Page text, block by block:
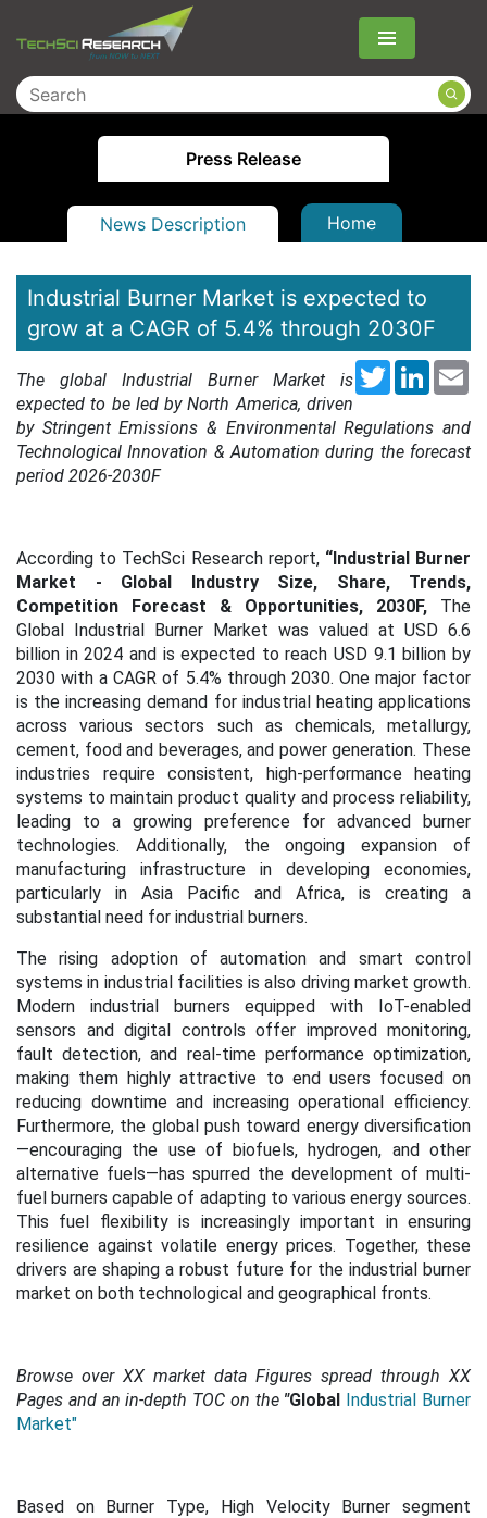
Menu
Press Release
News Description Home
Industrial Burner Market is expected to
grow at a CAGR of 5.4% through 2030F
Twitter
The global Industrial Burner Market is
expected to be led by North America, driven
by Stringent Emissions & Environmental Regulations and
Technological Innovation & Automation during the forecast
period 2026-2030F
According to TechSci Research report,“Industrial Burner
Market
- Global Industry Size, Share, Trends,
Competition Forecast & Opportunities, 2030F, The
Global Industrial Burner Market was valued at USD 6.6
billion in 2024 and is expected to reach USD 9.1 billion by
2030 with a CAGR of 5.4% through 2030. One major factor
is the increasing demand for industrial heating applications
across various sectors such as chemicals, metallurgy,
cement, food and beverages, and power generation. These
industries require consistent, high-performance heating
systems to maintain product quality and process reliability,
leading to a growing preference for advanced burner
technologies. Additionally, the ongoing expansion of
manufacturing infrastructure in developing economies,
particularly in Asia Pacific and Africa, is creating a
substantial need for industrial burners.
The rising adoption of automation and smart control
systems in industrial facilities is also driving market growth.
Modern industrial burners equipped with IoT-enabled
sensors and digital controls offer improved monitoring,
fault detection, and real-time performance optimization,
making them highly attractive to end users focused on
reducing downtime and increasing operational efficiency.
Furthermore, the global push toward energy diversification
—encouraging the use of biofuels, hydrogen, and other
alternative fuels—has spurred the development of multi-
fuel burners capable of adapting to various energy sources.
This fuel flexibility is increasingly important in ensuring
resilience against volatile energy prices. Together, these
drivers are shaping a robust future for the industrial burner
market on both technological and geographical fronts.
Browse over XX market data Figures spread through XX
Pages and an in-depth TOC on the "Global Industrial Burner
Market"
Based on Burner Type, High Velocity Burner segment